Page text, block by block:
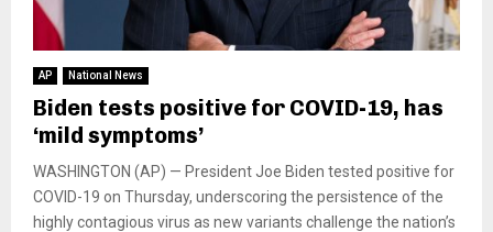
AP National News
Biden tests positive for COVID-19, has
‘mild symptoms’
WASHINGTON (AP) — President Joe Biden tested positive for
COVID-19 on Thursday, underscoring the persistence of the
highly contagious virus as new variants challenge the nation’s